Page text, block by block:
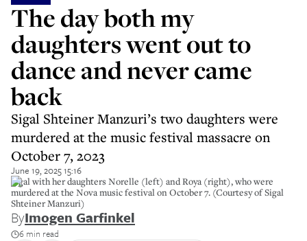
The day both my
daughters went out to
dance and never came
back
Sigal Shteiner Manzuri’s two daughters were
murdered at the music festival massacre on
October 7, 2023
June 19, 2025 15:16
Sigal with her daughters Norelle (left) and Roya (right), who were
murdered at the Nova music festival on October 7. (Courtesy of Sigal
Shteiner Manzuri)
ByImogen Garfinkel
6 min read